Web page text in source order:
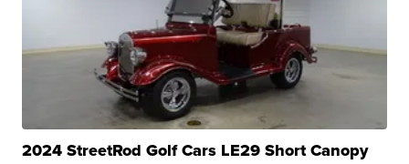
2024 StreetRod Golf Cars LE29 Short Canopy